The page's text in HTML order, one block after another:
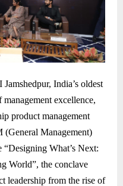
India’s oldest
excellence,
product management
(General Management)
What’s Next:
World”, the conclave
leadership from the rise of